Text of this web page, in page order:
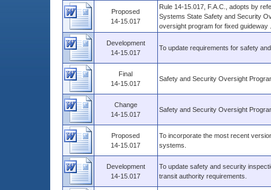
Proposed
14-15.017
Rule 14-15.017, F.A.C., adopts by
Systems State Safety and Security
oversight program for fixed guideway
Development
14-15.017
To update requirements for safety
Final
14-15.017
Safety and Security Oversight
Change
14-15.017
Safety and Security Oversight
Proposed
14-15.017
To incorporate the most recent
systems.
Development
14-15.017
To update safety and security
transit authority requirements.